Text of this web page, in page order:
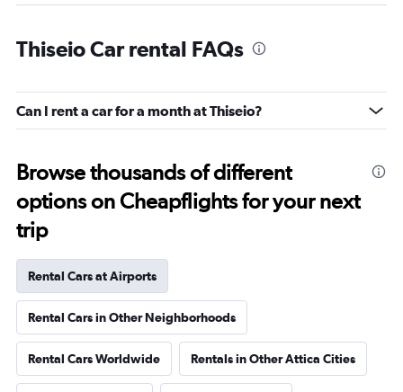
Thiseio Car rental FAQs
Can I rent a car for a month at Thiseio?
Browse thousands of different
options on Cheapflights for your next
trip
Rental Cars at Airports
Rental Cars in Other Neighborhoods
Rental Cars Worldwide Rentals in Other Attica Cities